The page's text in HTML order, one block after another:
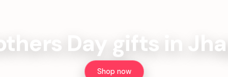
Day gifts in
Shop now